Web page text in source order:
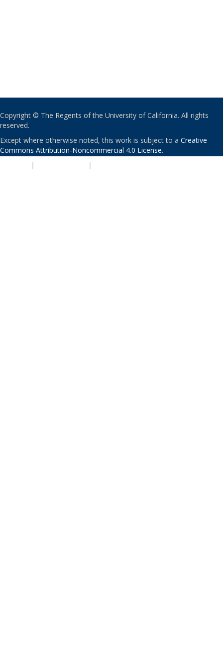
Copyright © The Regents of the University of California. All rights
reserved.
Except where otherwise noted, this work is subject to a Creative
Commons Attribution-Noncommercial 4.0 License.
| |